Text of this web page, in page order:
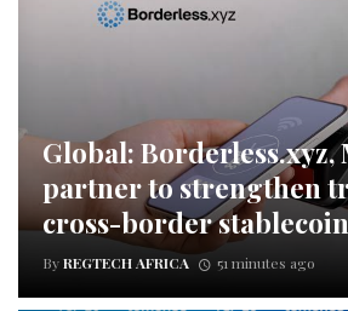
Global: Borderless.xyz,
partner to strengthen
cross-border
ByREGTECH AFRICA 51 minutes ago